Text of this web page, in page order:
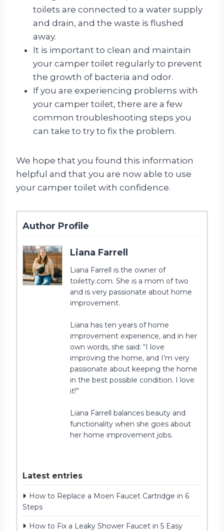
toilets are connected to a water supply
and drain, and the waste is flushed
away.
It is important to clean and maintain
your camper toilet regularly to prevent
the growth of bacteria and odor.
If you are experiencing problems with
your camper toilet, there are a few
common troubleshooting steps you
can take to try to fix the problem.
We hope that you found this information
helpful and that you are now able to use
your camper toilet with confidence.
Author Profile
Liana Farrell
Liana Farrell is the owner of
toiletty.com. She is a mom of two
and is very passionate about home
improvement.
Liana has ten years of home
improvement experience, and in her
own words, she said: “I love
improving the home, and I’m very
passionate about keeping the home
in the best possible condition. I love
it!”
Liana Farrell balances beauty and
functionality when she goes about
her home improvement jobs.
Latest entries
How to Replace a Moen Faucet Cartridge in 6
Steps
How to Fix a Leaky Shower Faucet in 5 Easy